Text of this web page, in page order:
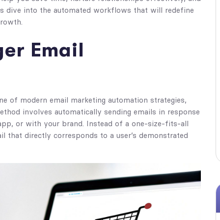
dive into the automated workflows that will redefine
Email
of modern email marketing automation strategies,
involves automatically sending emails in response
or with your brand. Instead of a one-size-fits-all
that directly corresponds to a user’s demonstrated